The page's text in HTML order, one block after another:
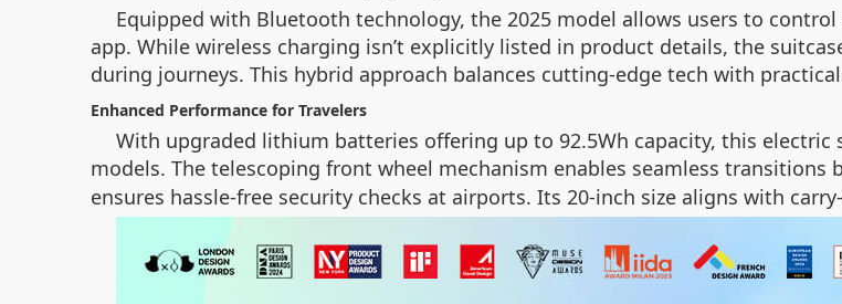
Equipped with Bluetooth technology, the 2025 model allows users to
app. While wireless charging isn’t explicitly listed in product details, the
during journeys. This hybrid approach balances cutting-edge tech with
Enhanced Performance for Travelers
With upgraded lithium batteries offering up to 92.5Wh capacity, this
models. The telescoping front wheel mechanism enables seamless transitions
ensures hassle-free security checks at airports. Its 20-inch size aligns with